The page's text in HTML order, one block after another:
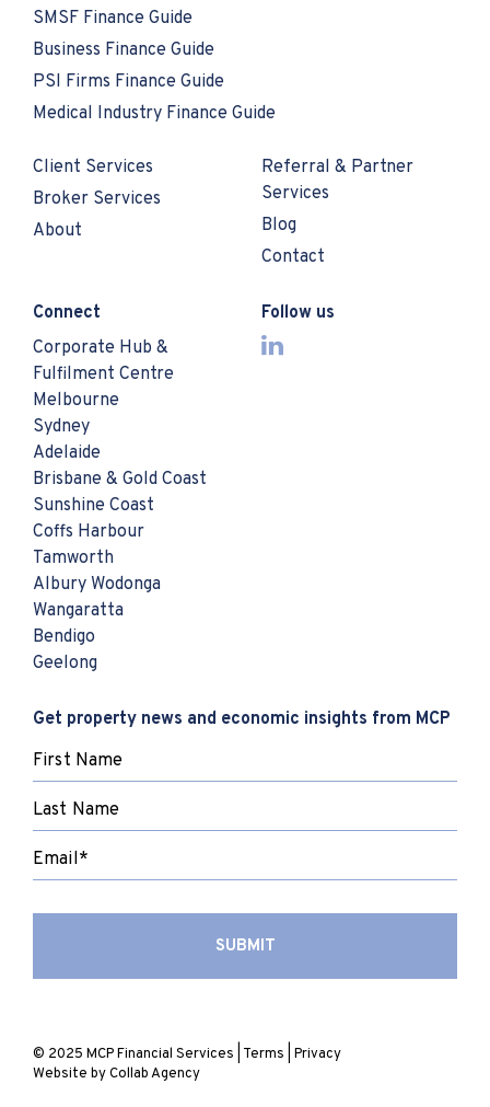
SMSF Finance Guide
Business Finance Guide
PSI Firms Finance Guide
Medical Industry Finance Guide
Client Services
Broker Services
About
Referral & Partner
Services
Blog
Contact
Connect
Corporate Hub &
Fulfilment Centre
Melbourne
Sydney
Adelaide
Brisbane & Gold Coast
Sunshine Coast
Coffs Harbour
Tamworth
Albury Wodonga
Wangaratta
Bendigo
Geelong
Follow us
Get property news and economic insights from MCP
© 2025 MCP Financial Services | Terms
Privacy
Website byCollab Agency